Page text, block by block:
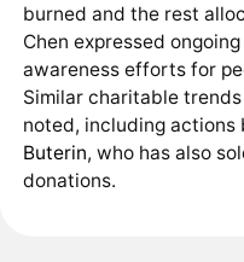
burned and the rest
Chen expressed
awareness efforts for
Similar charitable
noted, including
Buterin, who has also
donations.